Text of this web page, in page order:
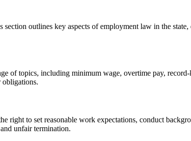
outlines key aspects of employment law in the
of topics, including minimum wage, overtime pay,
obligations.
right to set reasonable work expectations, conduct
unfair termination.